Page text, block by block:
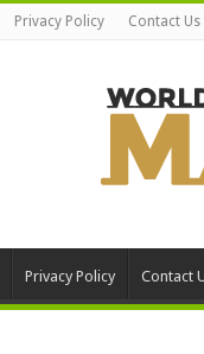
Privacy Policy Contact Us
Privacy Policy Contact